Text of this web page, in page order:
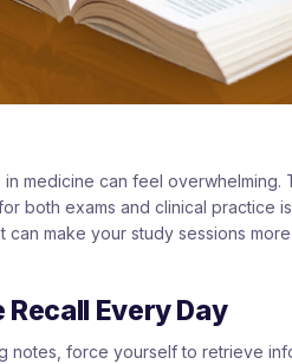
medicine can feel overwhelming.
both exams and clinical
can make your study sessions
Recall Every Day
notes, force yourself to retrieve